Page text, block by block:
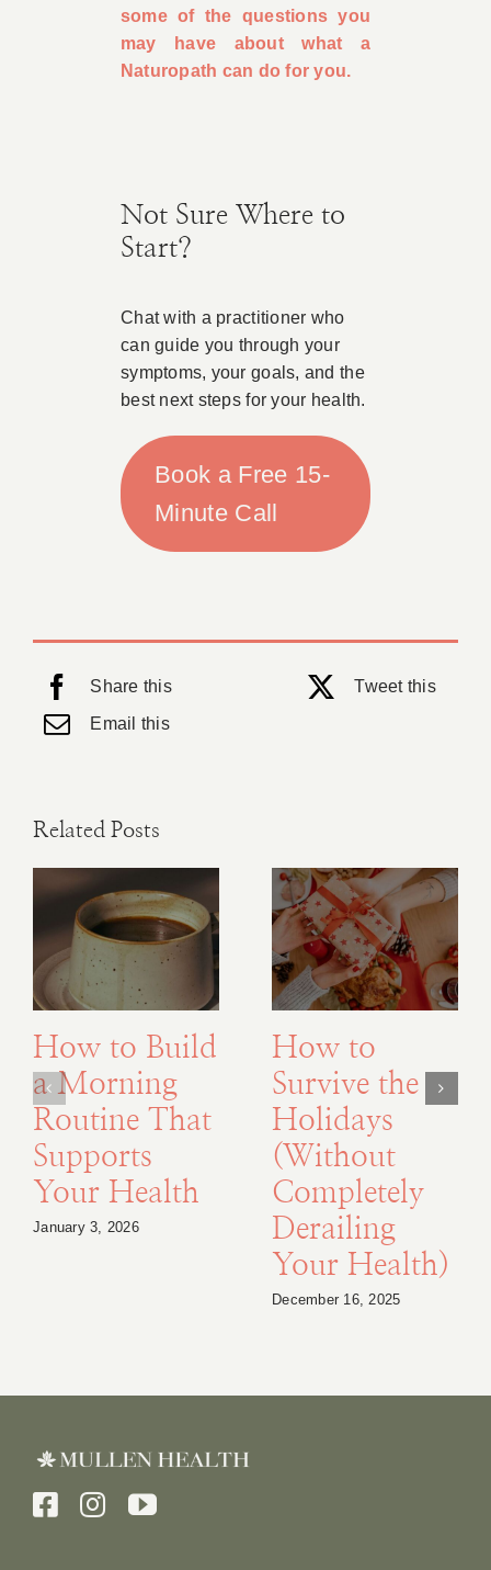
some of the questions you
may have about what a
Naturopath can do for you.
Not Sure Where to
Start?
Chat with a practitioner who
can guide you through your
symptoms, your goals, and the
best next steps for your health.
Book a Free 15-
Minute Call
Share this
Tweet this
Email this
Related Posts
How to Build
a Morning
Routine That
Supports
Your Health
January 3, 2026
How to
Survive the
Holidays
(Without
Completely
Derailing
Your Health)
December 16, 2025